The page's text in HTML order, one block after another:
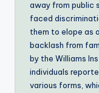
away from public
faced
them to elope as
backlash from
by the Williams
individuals
various forms,